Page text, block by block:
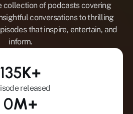
collection of podcasts covering
conversations to thrilling
that inspire, entertain, and
inform.
135K+
released
0M+